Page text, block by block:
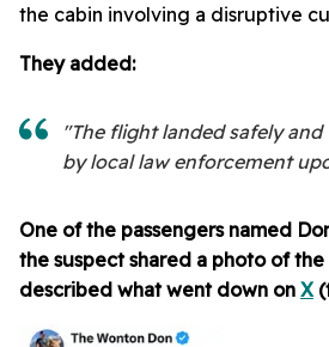
the cabin involving a disruptive
They added:
"The flight landed safely
by local law enforcement
One of the passengers named
the suspect shared a photo of the
described what went down on X